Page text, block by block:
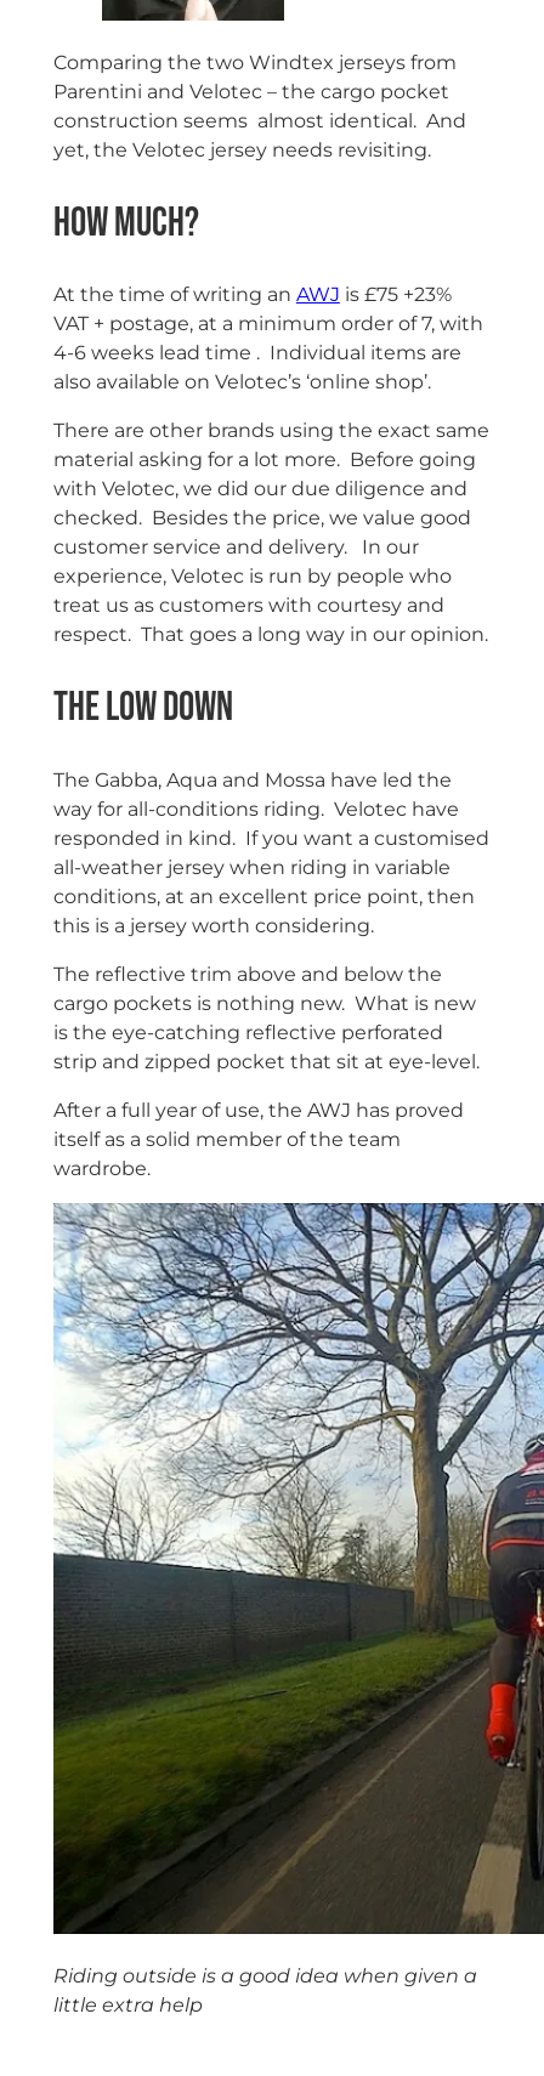
Comparing the two Windtex jerseys from
Parentini and Velotec – the cargo pocket
construction seems almost identical. And
yet, the Velotec jersey needs revisiting.
How much?
At the time of writing an AWJ is £75 +23%
VAT + postage, at a minimum order of 7, with
4-6 weeks lead time . Individual items are
also available on Velotec’s ‘online shop’.
There are other brands using the exact same
material asking for a lot more. Before going
with Velotec, we did our due diligence and
checked. Besides the price, we value good
customer service and delivery. In our
experience, Velotec is run by people who
treat us as customers with courtesy and
respect. That goes a long way in our opinion.
The Low Down
The Gabba, Aqua and Mossa have led the
way for all-conditions riding. Velotec have
responded in kind. If you want a customised
all-weather jersey when riding in variable
conditions, at an excellent price point, then
this is a jersey worth considering.
The reflective trim above and below the
cargo pockets is nothing new. What is new
is the eye-catching reflective perforated
strip and zipped pocket that sit at eye-level.
After a full year of use, the AWJ has proved
itself as a solid member of the team
wardrobe.
Riding outside is a good idea when given a
little extra help